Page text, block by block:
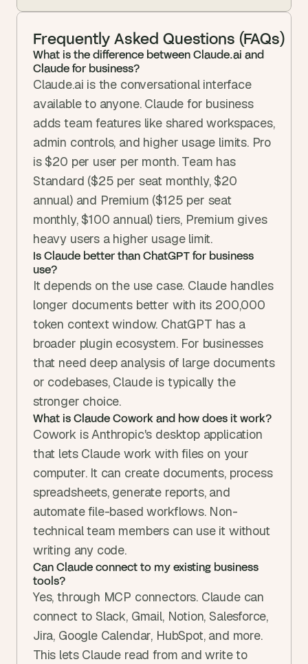
Frequently Asked Questions (FAQs)
What is the difference between Claude.ai and
Claude for business?
Claude.ai is the conversational interface
available to anyone. Claude for business
adds team features like shared workspaces,
admin controls, and higher usage limits. Pro
is $20 per user per month. Team has
Standard ($25 per seat monthly, $20
annual) and Premium ($125 per seat
monthly, $100 annual) tiers, Premium gives
heavy users a higher usage limit.
Is Claude better than ChatGPT for business
use?
It depends on the use case. Claude handles
longer documents better with its 200,000
token context window. ChatGPT has a
broader plugin ecosystem. For businesses
that need deep analysis of large documents
or codebases, Claude is typically the
stronger choice.
What is Claude Cowork and how does it work?
Cowork is Anthropic's desktop application
that lets Claude work with files on your
computer. It can create documents, process
spreadsheets, generate reports, and
automate file-based workflows. Non-
technical team members can use it without
writing any code.
Can Claude connect to my existing business
tools?
Yes, through MCP connectors. Claude can
connect to Slack, Gmail, Notion, Salesforce,
Jira, Google Calendar, HubSpot, and more.
This lets Claude read from and write to